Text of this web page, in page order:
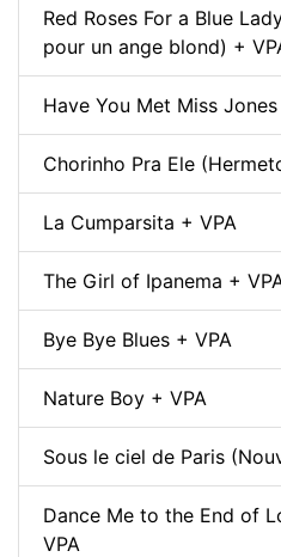
Red Roses For a Blue
pour un ange blond) +
Have You Met Miss Jones
Chorinho Pra Ele
La Cumparsita + VPA
The Girl of Ipanema +
Bye Bye Blues + VPA
Nature Boy + VPA
Sous le ciel de Paris
Dance Me to the End of
VPA